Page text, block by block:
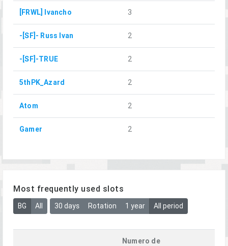
[FRWL] Ivancho 3
-[SF]- Russ Ivan 2
-[SF]-TRUE 2
5thPK_Azard 2
Atom 2
Gamer 2
Most frequently used slots
BG All 30 days Rotation 1 year All period
Numero de